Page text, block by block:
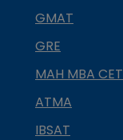
GMAT
GRE
MAH MBA CET
ATMA
IBSAT